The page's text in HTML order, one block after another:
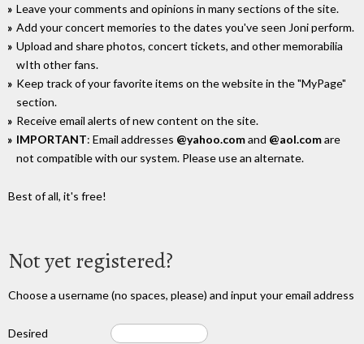
Leave your comments and opinions in many sections of the site.
Add your concert memories to the dates you've seen Joni perform.
Upload and share photos, concert tickets, and other memorabilia
wIth other fans.
Keep track of your favorite items on the website in the "MyPage"
section.
Receive email alerts of new content on the site.
IMPORTANT: Email addresses @yahoo.comand @aol.comare
not compatible with our system. Please use an alternate.
Best of all, it's free!
Not yet registered?
Choose a username (no spaces, please) and input your email address
Desired